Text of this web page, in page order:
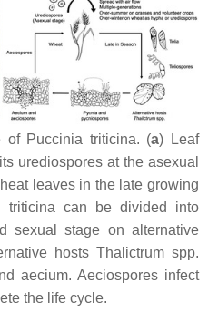
of Puccinia triticina. (a) Leaf
urediospores at the asexual
leaves in the late growing
triticina can be divided into
sexual stage on alternative
hosts Thalictrumspp.
aecium. Aeciospores infect
the life cycle.